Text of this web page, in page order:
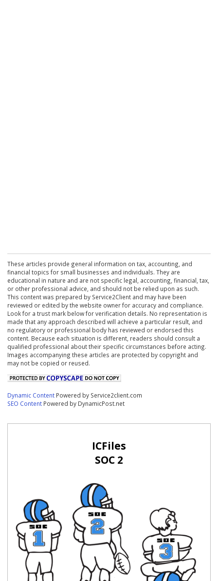
These articles provide general information on tax, accounting, and
financial topics for small businesses and individuals. They are
educational in nature and are not specific legal, accounting, financial, tax,
or other professional advice, and should not be relied upon as such.
This content was prepared by Service2Client and may have been
reviewed or edited by the website owner for accuracy and compliance.
Look for a trust mark below for verification details. No representation is
made that any approach described will achieve a particular result, and
no regulatory or professional body has reviewed or endorsed this
content. Because each situation is different, readers should consult a
qualified professional about their specific circumstances before acting.
Images accompanying these articles are protected by copyright and
may not be copied or reused.
Dynamic Content Powered by Service2client.com
SEO Content Powered by DynamicPost.net
ICFiles
SOC 2